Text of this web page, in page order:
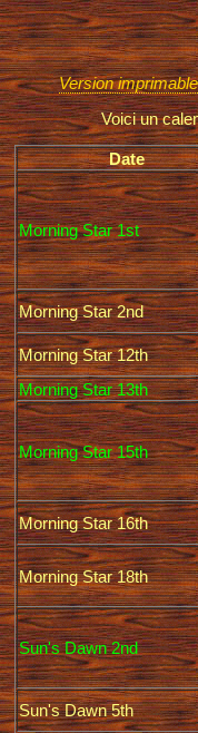
Version
Voici un
Date
Morning Star 1st
Morning Star 2nd
Morning Star 12th
Morning Star 13th
Morning Star 15th
Morning Star 16th
Morning Star 18th
Sun's Dawn 2nd
Sun's Dawn 5th